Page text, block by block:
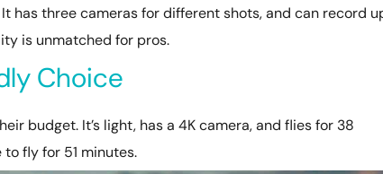
has three cameras for different shots, and can record
is unmatched for pros.
Choice
budget. It’s light, has a 4K camera, and flies for 38
fly for 51 minutes.